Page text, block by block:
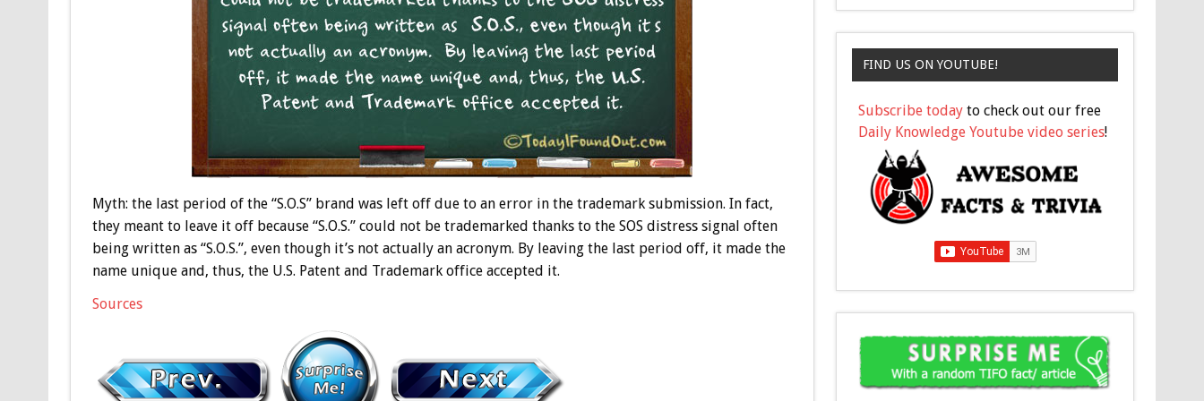
Myth: the last period of the “S.O.S” brand was left off due to an error in the trademark submission. In fact,
they meant to leave it off because “S.O.S.” could not be trademarked thanks to the SOS distress signal often
being written as “S.O.S.”, even though it’s not actually an acronym. By leaving the last period off, it made the
name unique and, thus, the U.S. Patent and Trademark office accepted it.
Sources
FIND US ON YOUTUBE!
Subscribe today to check out our free
Daily Knowledge Youtube video series!